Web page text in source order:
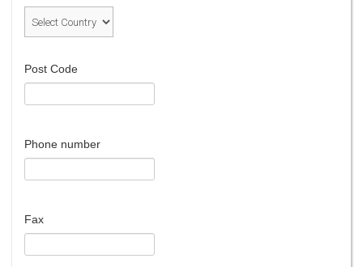
Post Code
Phone number
Fax